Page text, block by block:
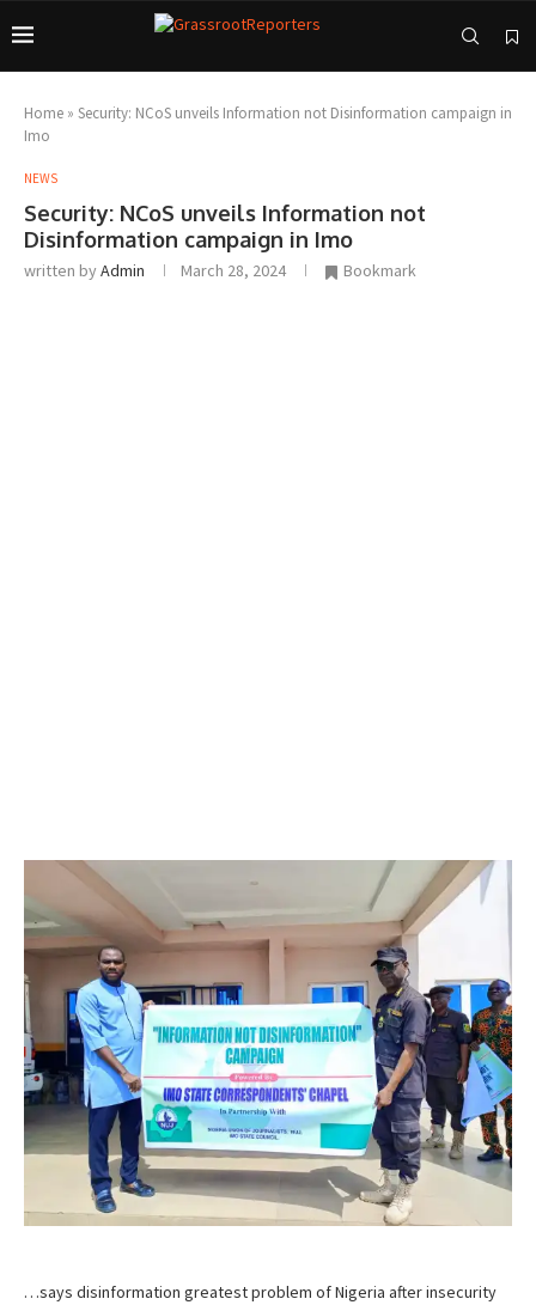
Home » Security: NCoS unveils Information not Disinformation campaign in
Imo
NEWS
Security: NCoS unveils Information not
Disinformation campaign in Imo
written byAdmin March 28, 2024 Bookmark
…says disinformation greatest problem of Nigeria after insecurity